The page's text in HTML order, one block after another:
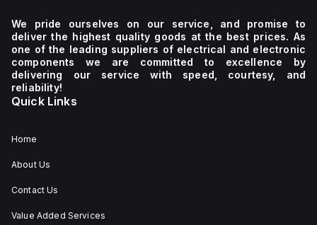
We pride ourselves on our service, and promise to
deliver the highest quality goods at the best prices. As
one of the leading suppliers of electrical and electronic
components we are committed to excellence by
delivering our service with speed, courtesy, and
reliability!
Quick Links
Home
About Us
Contact Us
Value Added Services